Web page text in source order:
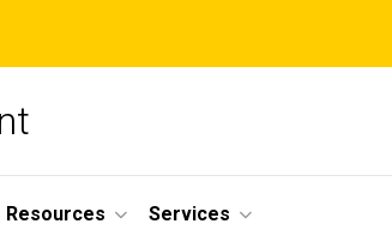
Resources Services